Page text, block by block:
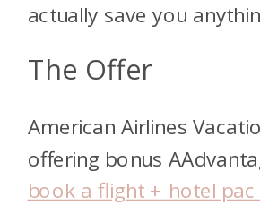
actually save you
The Offer
American Airlines
offering bonus
book a flight + hotel pac